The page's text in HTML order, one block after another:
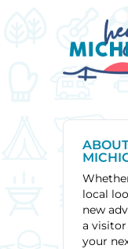
local
new
a
your